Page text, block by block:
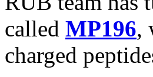
called MP196,
charged